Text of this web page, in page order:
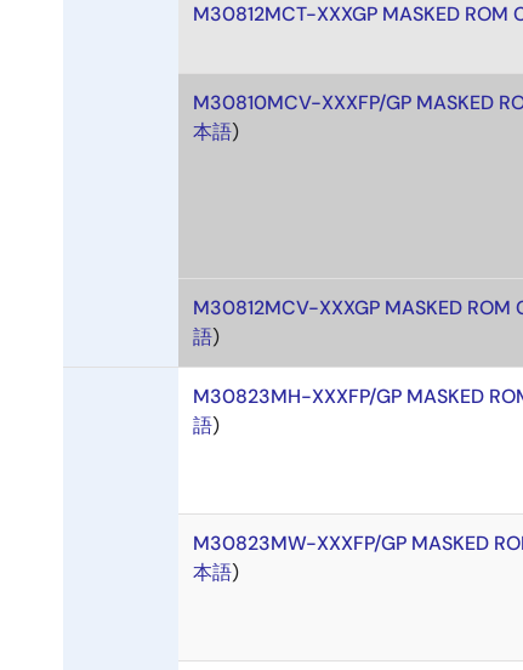
M30812MCT-XXXGP MASKED ROM
M30810MCV-XXXFP/GP MASKED
本語)
M30812MCV-XXXGP MASKED ROM
語)
M30823MH-XXXFP/GP MASKED
語)
M30823MW-XXXFP/GP MASKED
本語)